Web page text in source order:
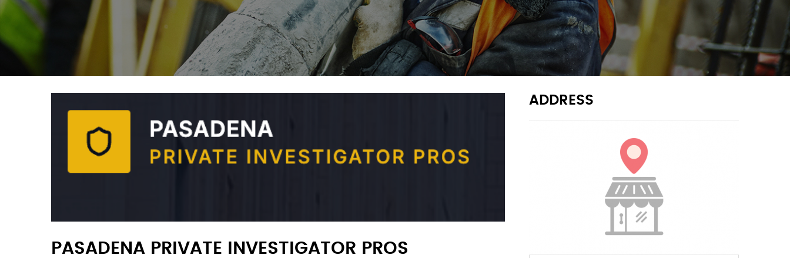
PASADENA PRIVATE INVESTIGATOR PROS
ADDRESS